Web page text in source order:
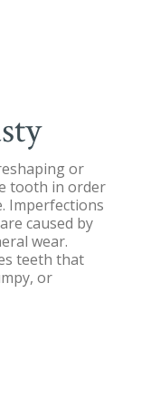
or
tooth in order
Imperfections
caused by
wear.
teeth that
or